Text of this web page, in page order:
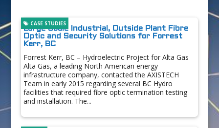
Large Scale Industrial, Outside Plant Fibre
Optic and Security Solutions for Forrest
Kerr, BC
CASE STUDIES
Forrest Kerr, BC – Hydroelectric Project for Alta Gas
Alta Gas, a leading North American energy
infrastructure company, contacted the AXISTECH
Team in early 2015 regarding several BC Hydro
facilities that required fibre optic termination testing
and installation. The...